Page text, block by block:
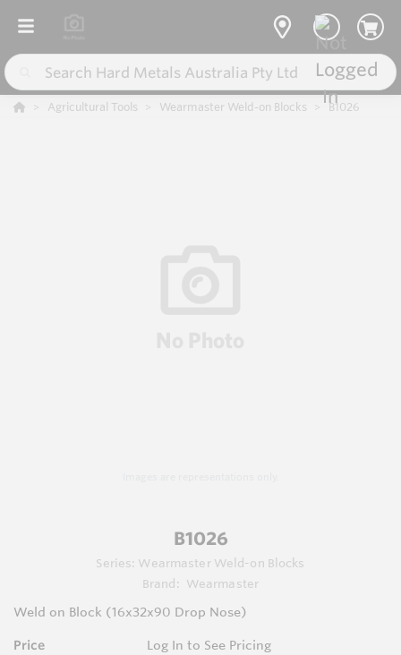
Agricultural Tools Wearmaster Weld-on Blocks B1026
B1026
Series: Wearmaster Weld-on Blocks
Brand:
Wearmaster
Weld on Block (16x32x90 Drop Nose)
Price Log In to See Pricing